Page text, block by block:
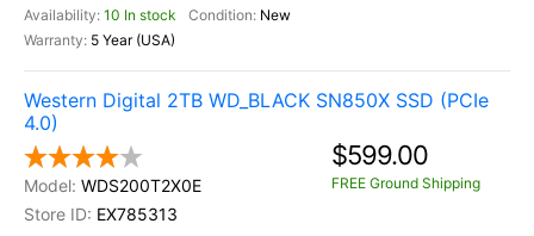
10 In stock
New
5 Year (USA)
Western Digital 2TB WD_BLACK SN850X SSD (PCIe
4.0)
WDS200T2X0E
EX785313
$599.00
FREE Ground Shipping